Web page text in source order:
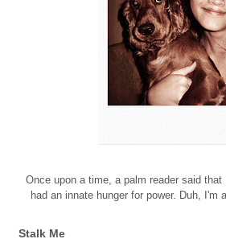
Once upon a time, a palm reader said
had an innate hunger for power. Duh, I'm
Stalk Me